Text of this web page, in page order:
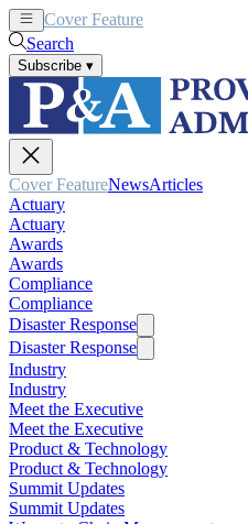
Cover Feature
Search
Subscribe ▾
Cover FeatureNewsArticles
Actuary
Actuary
Awards
Awards
Compliance
Compliance
Disaster Response
Disaster Response
Industry
Industry
Meet the Executive
Meet the Executive
Product & Technology
Product & Technology
Summit Updates
Summit Updates